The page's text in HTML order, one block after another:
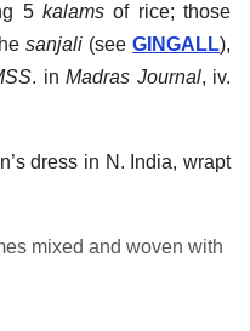
5 kalamsof rice; those
sanjali (seeGINGALL),
. inMadras Journal, iv.
dress in N. India, wrapt
mixed and woven with